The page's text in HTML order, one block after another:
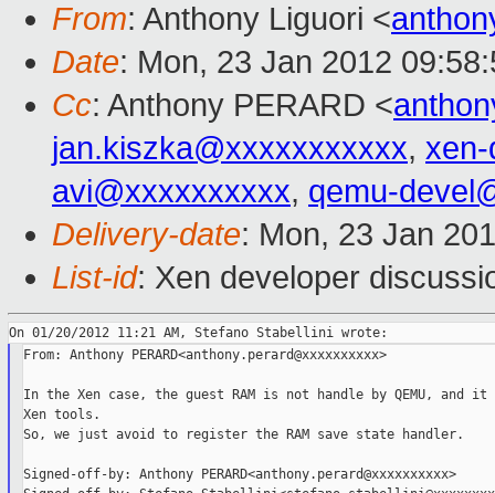
From: Anthony Liguori <
Date: Mon, 23 Jan 2012
Cc: Anthony PERARD <
jan.kiszka@xxxxxxxxxxx,
avi@xxxxxxxxxx, qemu-
Delivery-date: Mon, 23 Jan
List-id: Xen developer
From: Anthony PERARD<anthony.perard@xxxxxxxxxx>
In the Xen case, the guest RAM is not handle by QEMU, and it
Xen tools.
So, we just avoid to register the RAM save state handler.
Signed-off-by: Anthony PERARD<anthony.perard@xxxxxxxxxx>